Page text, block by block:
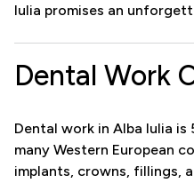
Iulia promises an
Dental Work
Dental work in Alba Iulia
many Western European
implants, crowns, fillings,